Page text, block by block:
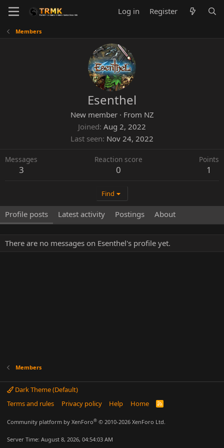
Log in Register
Members
Esenthel
New member · From NZ
Joined Aug 2, 2022
Last seen Nov 24, 2022
Messages
3
Reaction score
0
Points
1
Find
Profile posts Latest activity Postings About
There are no messages on Esenthel's profile yet.
Members
Dark Theme (Default)
Terms and rules
Privacy policy Help Home
R
Community platform by XenForo® © 2010-2026 XenForo Ltd.
Server Time: August 8, 2026, 04:54:03 AM